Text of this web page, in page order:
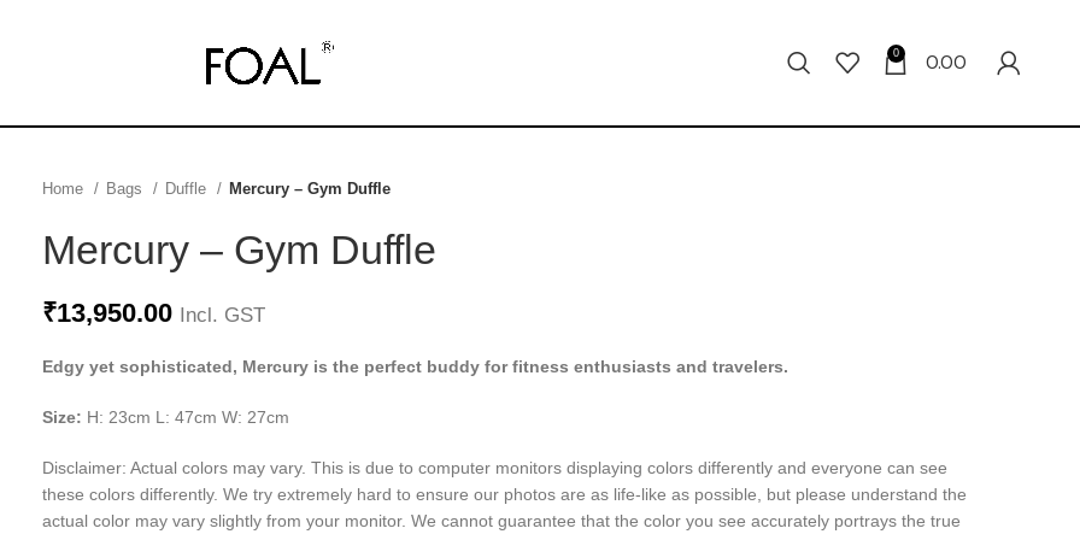
0 0.00
Home Bags Duffle Mercury – Gym Duffle
Mercury – Gym Duffle
₹13,950.00 Incl. GST
Edgy yet sophisticated, Mercury is the perfect buddy for fitness enthusiasts and travelers.
Size: H: 23cm L: 47cm W: 27cm
Disclaimer: Actual colors may vary. This is due to computer monitors displaying colors differently and everyone can see
these colors differently. We try extremely hard to ensure our photos are as life-like as possible, but please understand the
actual color may vary slightly from your monitor. We cannot guarantee that the color you see accurately portrays the true